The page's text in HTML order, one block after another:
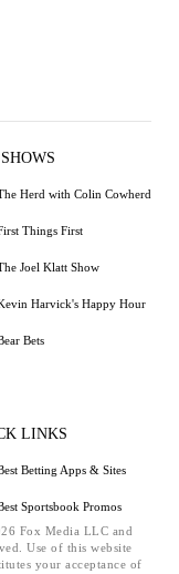
Herd with Colin Cowherd
Things First
Joel Klatt Show
Harvick's Happy Hour
Bets
LINKS
Betting Apps & Sites
Sportsbook Promos
Fox Media LLC and
Use of this website
your acceptance of